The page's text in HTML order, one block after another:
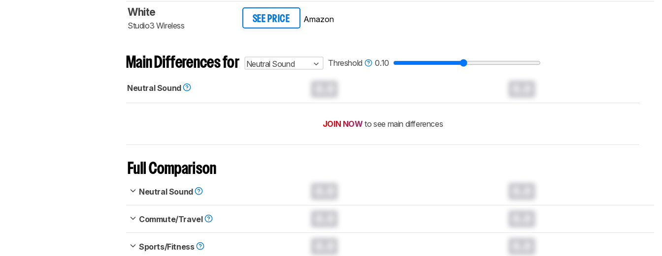
White
Studio3 Wireless
SEE PRICE Amazon
Main Differences for Neutral Sound Threshold 0.10
Neutral Sound
JOIN NOW to see main differences
Full Comparison
Neutral Sound
Commute/Travel
Sports/Fitness